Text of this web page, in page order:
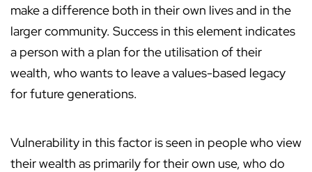
make a difference both in their own lives and in the
larger community. Success in this element indicates
a person with a plan for the utilisation of their
wealth, who wants to leave a values-based legacy
for future generations.
Vulnerability in this factor is seen in people who view
their wealth as primarily for their own use, who do